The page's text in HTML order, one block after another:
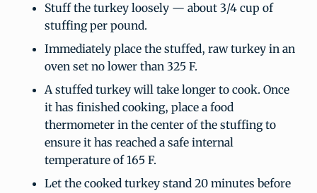
Stuff the turkey loosely — about 3/4 cup of
stuffing per pound.
Immediately place the stuffed, raw turkey in an
oven set no lower than 325 F.
A stuffed turkey will take longer to cook. Once
it has finished cooking, place a food
thermometer in the center of the stuffing to
ensure it has reached a safe internal
temperature of 165 F.
Let the cooked turkey stand 20 minutes before